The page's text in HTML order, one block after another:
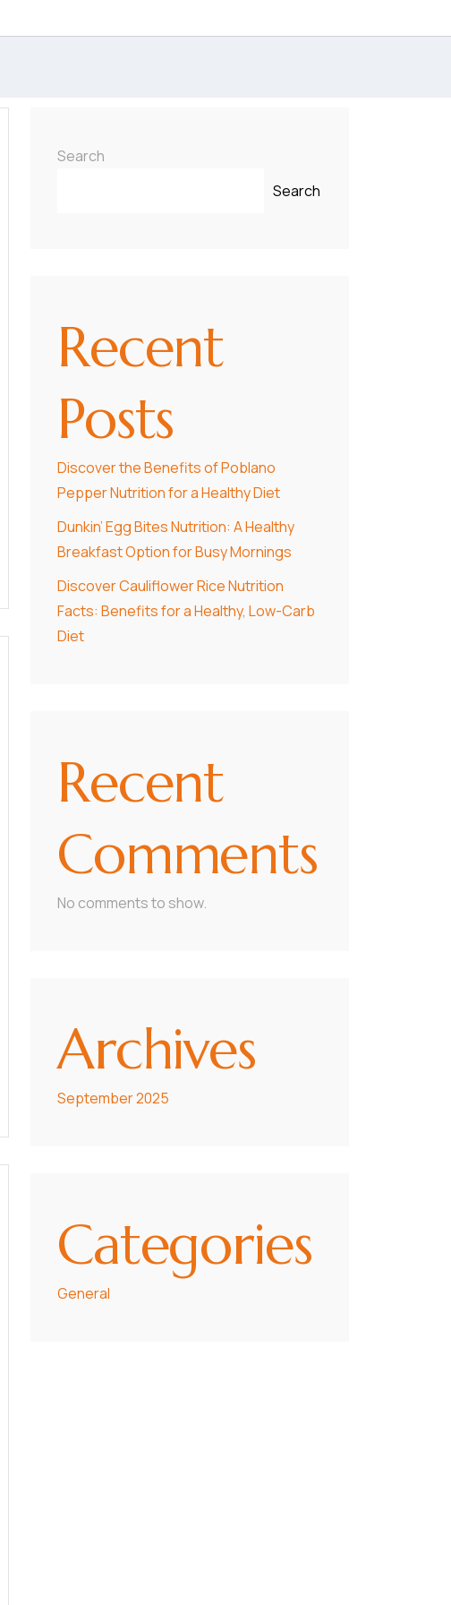
Search
Search
Recent
Posts
Discover the Benefits of Poblano
Pepper Nutrition for a Healthy Diet
Dunkin’ Egg Bites Nutrition: A Healthy
Breakfast Option for Busy Mornings
Discover Cauliflower Rice Nutrition
Facts: Benefits for a Healthy, Low-Carb
Diet
Recent
Comments
No comments to show.
Archives
September 2025
Categories
General